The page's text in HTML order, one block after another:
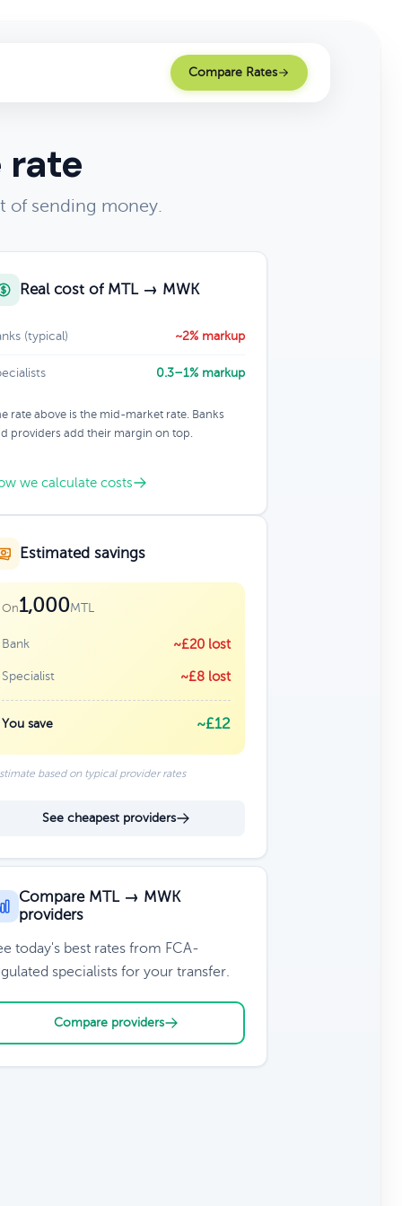
Compare Rates
rate
of sending money.
Real cost of MTL → MWK
(typical) ~2% markup
0.3–1% markup
rate above is the mid-market rate. Banks
providers add their margin on top.
we calculate costs
Estimated savings
On1,000MTL
Bank ~£20 lost
Specialist ~£8 lost
You save ~£12
based on typical provider rates
See cheapest providers
Compare MTL → MWK
providers
today's best rates from FCA-
specialists for your transfer.
Compare providers